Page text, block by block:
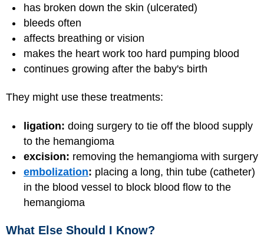
has broken down the skin (ulcerated)
bleeds often
affects breathing or vision
makes the heart work too hard pumping blood
continues growing after the baby's birth
They might use these treatments:
ligation: doing surgery to tie off the blood supply
to the hemangioma
excision: removing the hemangioma with surgery
embolization: placing a long, thin tube (catheter)
in the blood vessel to block blood flow to the
hemangioma
What Else Should I Know?